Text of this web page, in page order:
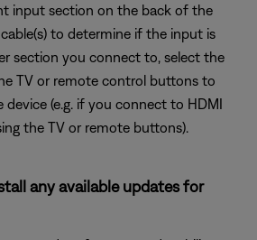
input section on the back of the
to determine if the input is
section you connect to, select the
TV or remote control buttons to
device (e.g. if you connect to HDMI
the TV or remote buttons).
any available updates for